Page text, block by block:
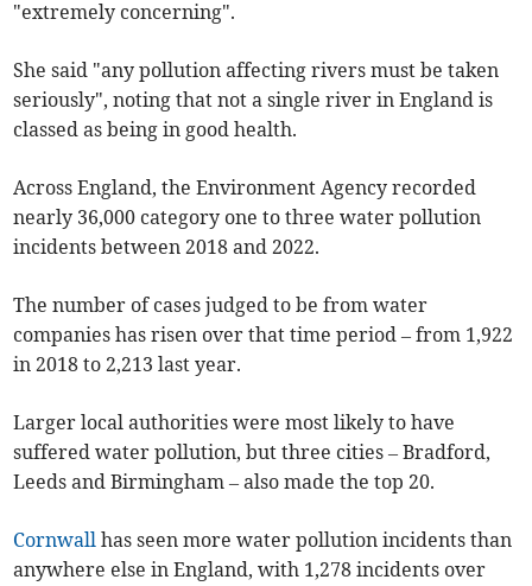
"extremely concerning".
She said "any pollution affecting rivers must be taken
seriously", noting that not a single river in England is
classed as being in good health.
Across England, the Environment Agency recorded
nearly 36,000 category one to three water pollution
incidents between 2018 and 2022.
The number of cases judged to be from water
companies has risen over that time period – from 1,922
in 2018 to 2,213 last year.
Larger local authorities were most likely to have
suffered water pollution, but three cities – Bradford,
Leeds and Birmingham – also made the top 20.
Cornwall has seen more water pollution incidents than
anywhere else in England, with 1,278 incidents over